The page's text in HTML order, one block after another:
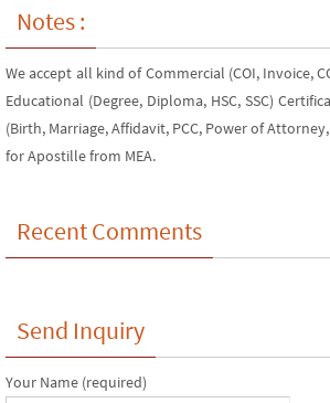
Notes :
We accept all kind of Commercial (COI, Invoice,
Educational (Degree, Diploma, HSC, SSC)
(Birth, Marriage, Affidavit, PCC, Power of
for Apostille from MEA.
Recent Comments
Send Inquiry
Your Name (required)